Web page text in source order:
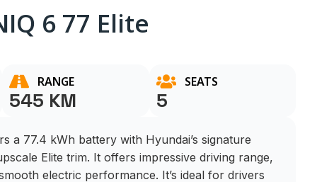
6 77 Elite
RANGE
545 KM
SEATS
5
a 77.4 kWh battery with Hyundai’s signature
Elite trim. It offers impressive driving range,
electric performance. It’s ideal for drivers